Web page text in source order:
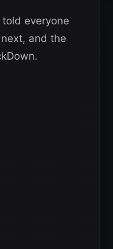
everyone
and the